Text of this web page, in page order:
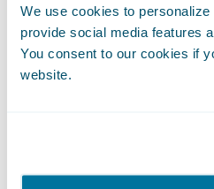
We use cookies to
provide social media features
You consent to our cookies if
website.
affect the size and
business?
What limits should we
value - based on